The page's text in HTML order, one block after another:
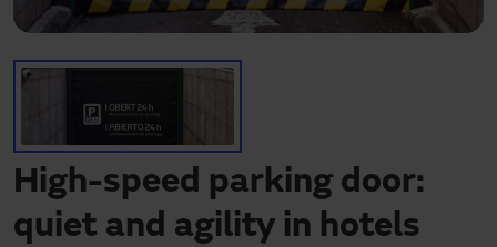
Need assistance?
Downloads
High-speed parking door:
quiet and agility in hotels